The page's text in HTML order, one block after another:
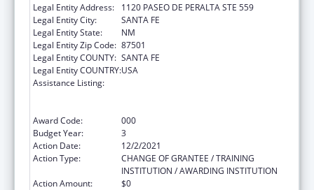
Legal Entity Address:
1120 PASEO DE PERALTA STE 559
Legal Entity City:
SANTA FE
Legal Entity State:
NM
Legal Entity Zip Code: 87501
Legal Entity COUNTY: SANTA FE
Legal Entity COUNTRY:USA
Assistance Listing:
Award Code:
000
Budget Year:
3
Action Date:
12/2/2021
Action Type:
CHANGE OF GRANTEE / TRAINING
INSTITUTION / AWARDING INSTITUTION
Action Amount:
$0